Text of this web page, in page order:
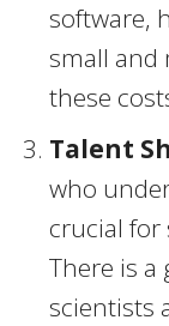
software,
small and
these
Talent
who
crucial for
There is a
scientists